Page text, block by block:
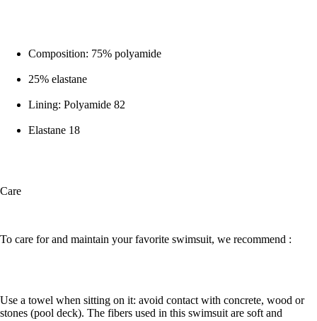
Composition: 75% polyamide
25% elastane
Lining: Polyamide 82
Elastane 18
Care
To care for and maintain your favorite swimsuit, we recommend :
Use a towel when sitting on it: avoid contact with concrete, wood or
stones (pool deck). The fibers used in this swimsuit are soft and